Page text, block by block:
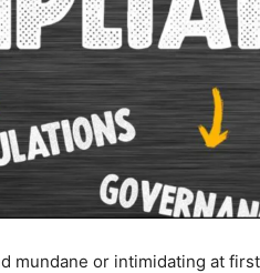
mundane or intimidating at